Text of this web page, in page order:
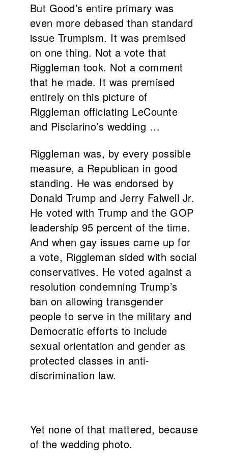
But Good’s entire primary was
even more debased than standard
issue Trumpism. It was premised
on one thing. Not a vote that
Riggleman took. Not a comment
that he made. It was premised
entirely on this picture of
Riggleman officiating LeCounte
and Pisciarino’s wedding …
Riggleman was, by every possible
measure, a Republican in good
standing. He was endorsed by
Donald Trump and Jerry Falwell Jr.
He voted with Trump and the GOP
leadership 95 percent of the time.
And when gay issues came up for
a vote, Riggleman sided with social
conservatives. He voted against a
resolution condemning Trump’s
ban on allowing transgender
people to serve in the military and
Democratic efforts to include
sexual orientation and gender as
protected classes in anti-
discrimination law.
Yet none of that mattered, because
of the wedding photo.